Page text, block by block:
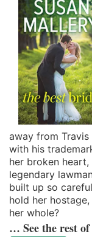
away from
with his
her broken
legendary
built up so
hold her
her whole?
… See the rest of